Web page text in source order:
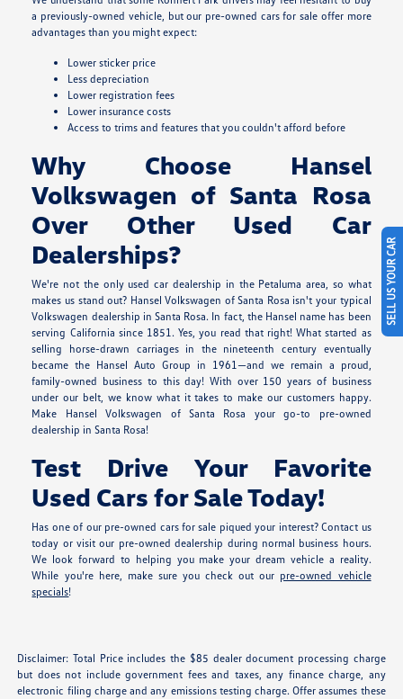
a previously-owned vehicle, but our pre-owned cars for sale offer more
advantages than you might expect:
Lower sticker price
Less depreciation
Lower registration fees
Lower insurance costs
Access to trims and features that you couldn't afford before
Why Choose Hansel
Volkswagen of Santa Rosa
Over Other Used Car
Dealerships?
We're not the only used car dealership in the Petaluma area, so what
makes us stand out? Hansel Volkswagen of Santa Rosa isn't your typical
Volkswagen dealership in Santa Rosa. In fact, the Hansel name has been
serving California since 1851. Yes, you read that right! What started as
selling horse-drawn carriages in the nineteenth century eventually
became the Hansel Auto Group in 1961—and we remain a proud,
family-owned business to this day! With over 150 years of business
under our belt, we know what it takes to make our customers happy.
Make Hansel Volkswagen of Santa Rosa your go-to pre-owned
dealership in Santa Rosa!
Test Drive Your Favorite
Used Cars for Sale Today!
Has one of our pre-owned cars for sale piqued your interest? Contact us
today or visit our pre-owned dealership during normal business hours.
We look forward to helping you make your dream vehicle a reality.
While you're here, make sure you check out our pre-owned vehicle
specials!
Disclaimer: Total Price includes the $85 dealer document processing charge
but does not include government fees and taxes, any finance charge, any
electronic filing charge and any emissions testing charge. Offer assumes these
SELL US YOUR CAR